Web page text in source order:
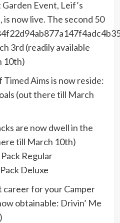
Event, Leif’s
is now live. The second 50
3rd (readily available
10th)
Timed Aims is now reside:
(out there till March
are now dwell in the
till March 10th)
Regular
Deluxe
for your Camper
obtainable: Drivin’ Me